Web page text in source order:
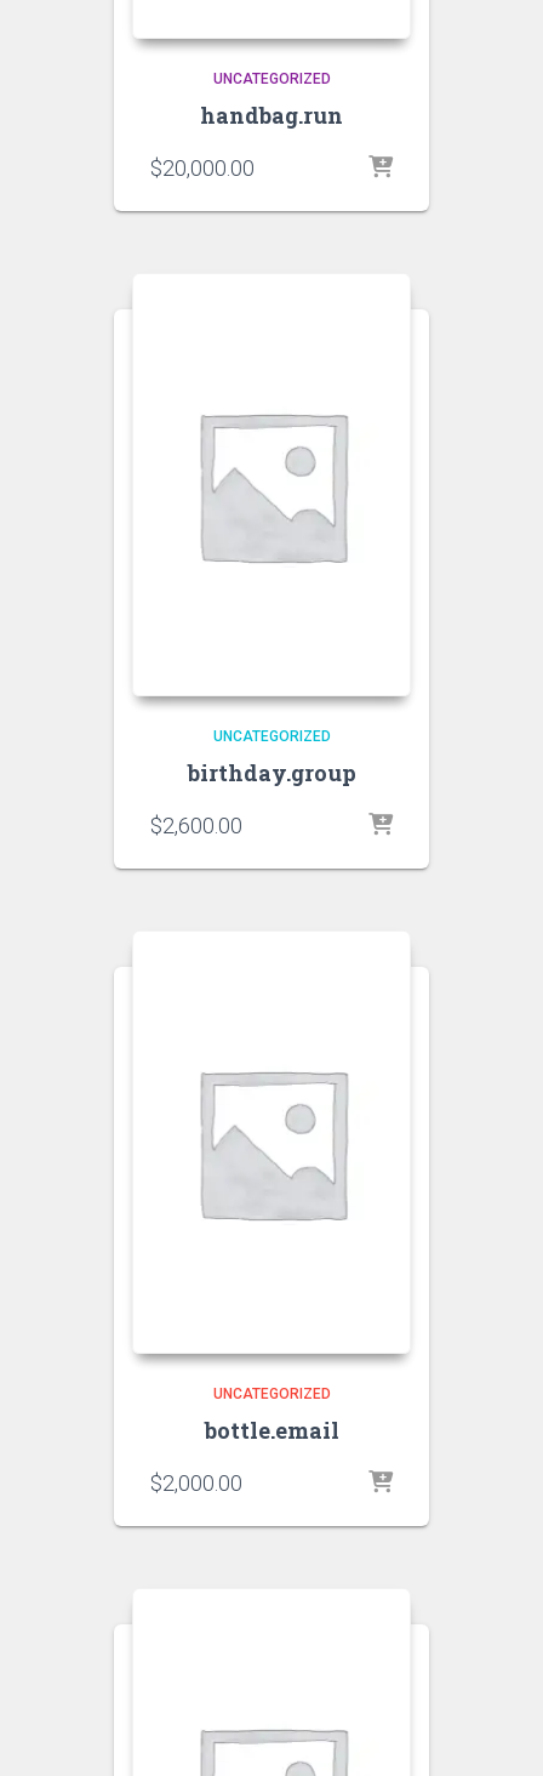
UNCATEGORIZED
handbag.run
$20,000.00
UNCATEGORIZED
birthday.group
$2,600.00
UNCATEGORIZED
bottle.email
$2,000.00